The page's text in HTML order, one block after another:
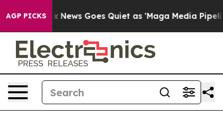
AGP PICKS
Fox News Goes Quiet as 'Maga Media Pipeline'